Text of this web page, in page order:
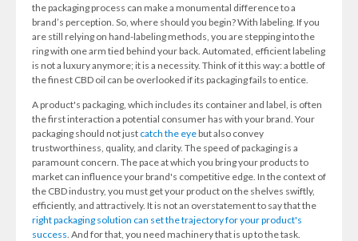
the packaging process can make a monumental difference to a
brand’s perception. So, where should you begin? With labeling. If you
are still relying on hand-labeling methods, you are stepping into the
ring with one arm tied behind your back. Automated, efficient labeling
is not a luxury anymore; it is a necessity. Think of it this way: a bottle of
the finest CBD oil can be overlooked if its packaging fails to entice.
A product's packaging, which includes its container and label, is often
the first interaction a potential consumer has with your brand. Your
packaging should not just catch the eyebut also convey
trustworthiness, quality, and clarity. The speed of packaging is a
paramount concern. The pace at which you bring your products to
market can influence your brand's competitive edge. In the context of
the CBD industry, you must get your product on the shelves swiftly,
efficiently, and attractively. It is not an overstatement to say that the
right packaging solution can set the trajectory for your product's
success. And for that, you need machinery that is up to the task.